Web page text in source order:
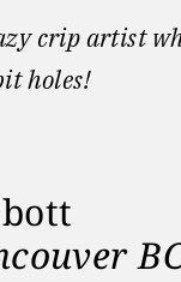
crip artist
holes!